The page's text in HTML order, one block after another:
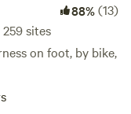
88%(13)
sites
on foot, by bike,